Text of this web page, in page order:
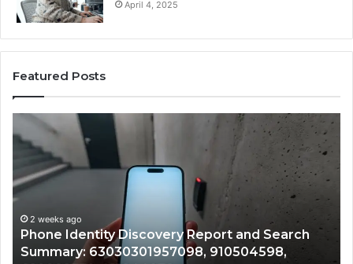
April 4, 2025
Featured Posts
Phone
Identity
Discovery
Report
and
Search
Summary:
63030301957098,
910504598,
2 weeks ago
Phone Identity Discovery Report and Search
Summary: 63030301957098, 910504598,